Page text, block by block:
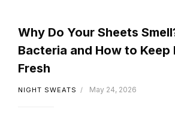
NIGHT SWEATS May 24, 2026
Why Do Your Sheets
Bacteria and How to Keep
Fresh